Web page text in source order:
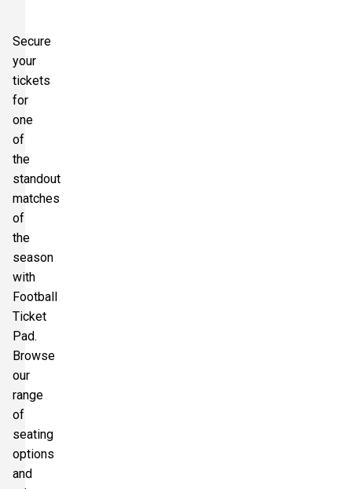
Secure
your
tickets
for
one
of
the
standout
matches
of
the
season
with
Football
Ticket
Pad.
Browse
our
range
of
seating
options
and